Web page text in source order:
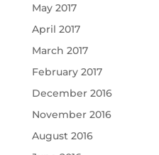
May 2017
April 2017
March 2017
February 2017
December 2016
November 2016
August 2016